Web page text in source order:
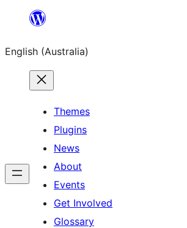
content
English (Australia)
Themes
Plugins
News
About
Events
Get Involved
Glossary